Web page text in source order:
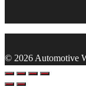
© 2026 Automotive